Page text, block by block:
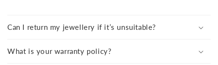
Can I return my jewellery if it’s unsuitable?
What is your warranty policy?